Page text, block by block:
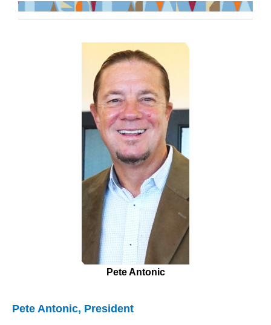
Pete Antonic
Pete Antonic, President